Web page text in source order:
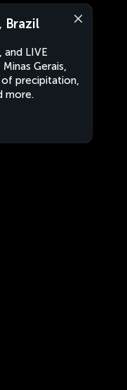
Brazil
and LIVE
Gerais,
of precipitation,
more.